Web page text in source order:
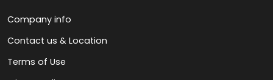
Company info
Contact us & Location
Terms of Use